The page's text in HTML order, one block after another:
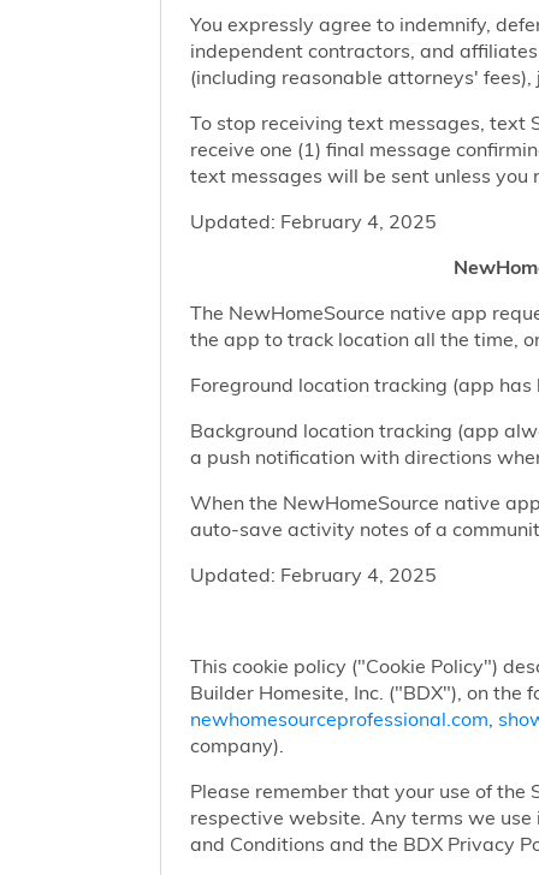
You expressly agree to indemnify,
independent contractors, and
(including reasonable attorneys'
To stop receiving text messages, text
receive one (1) final message
text messages will be sent unless
Updated: February 4, 2025
The NewHomeSource native app
the app to track location all the time,
Foreground location tracking (app
Background location tracking (app
a push notification with directions
When the NewHomeSource native
auto-save activity notes of a
Updated: February 4, 2025
This cookie policy ("Cookie Policy")
Builder Homesite, Inc. ("BDX"), on the
newhomesourceprofessional.com
company).
Please remember that your use of
respective website. Any terms we
and Conditions and the BDX Privacy